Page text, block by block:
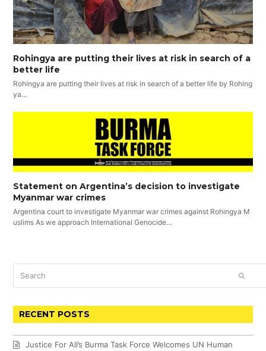
Rohingya are putting their lives at risk in search of a
better life
Rohingya are putting their lives at risk in search of a better life by Rohing
ya…
Statement on Argentina’s decision to investigate
Myanmar war crimes
Argentina court to investigate Myanmar war crimes against Rohingya M
uslims As we approach International Genocide…
RECENT POSTS
Justice For All’s Burma Task Force Welcomes UN Human